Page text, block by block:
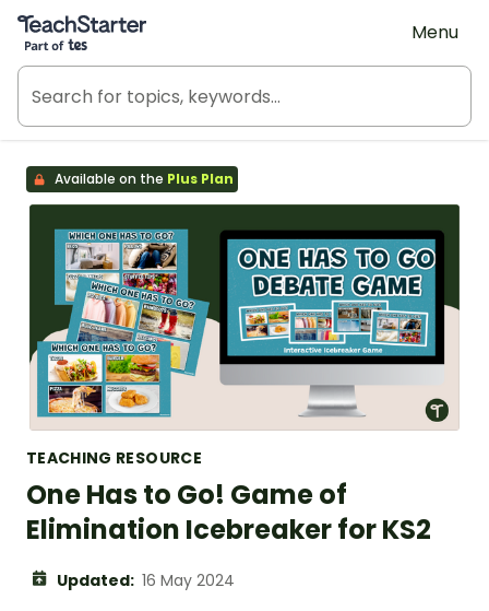
Teach Starter, part of Tes
Menu
Available on the Plus Plan
TEACHING RESOURCE
One Has to Go! Game of
Elimination Icebreaker for KS2
Updated: 16 May 2024